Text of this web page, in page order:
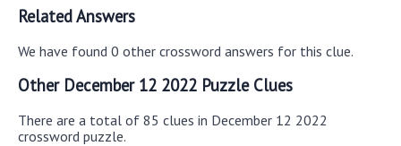
Related Answers
We have found 0 other crossword answers for this clue.
Other December 12 2022 Puzzle Clues
There are a total of 85 clues in December 12 2022
crossword puzzle.